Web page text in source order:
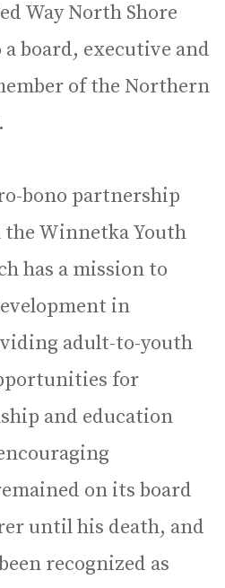
Way North Shore
a board, executive and
of the Northern
bono partnership
the Winnetka Youth
has a mission to
in
adult-to-youth
for
and education
on its board
until his death, and
recognized as